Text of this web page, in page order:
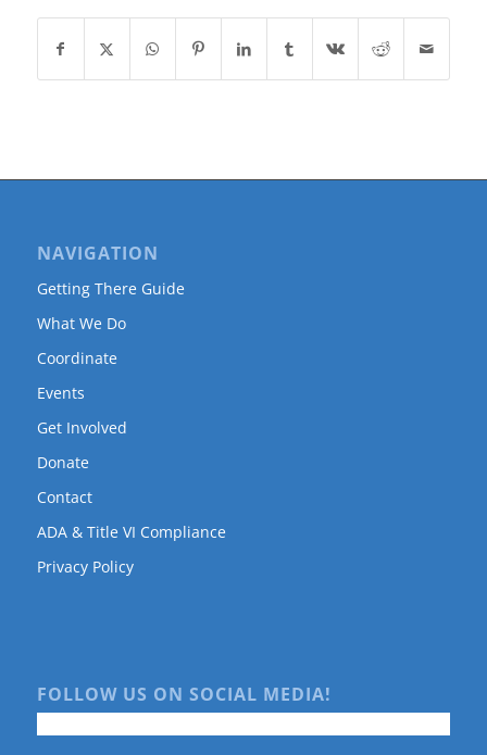
NAVIGATION
Getting There Guide
What We Do
Coordinate
Events
Get Involved
Donate
Contact
ADA & Title VI Compliance
Privacy Policy
FOLLOW US ON SOCIAL MEDIA!